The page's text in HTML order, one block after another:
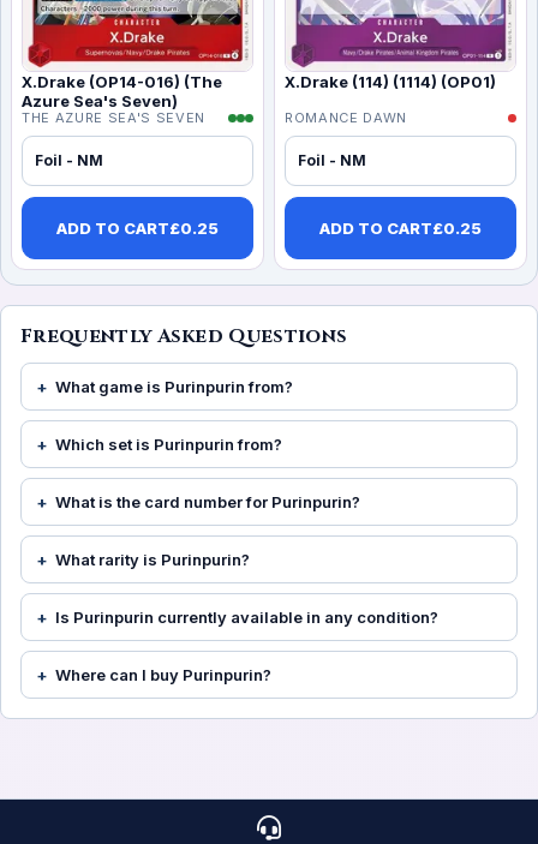
X.Drake (OP14-016) (The
Azure Sea's Seven)
THE AZURE SEA'S SEVEN
Foil - NM
ADD TO CART£0.25
X.Drake (114) (1114) (OP01)
ROMANCE DAWN
Foil - NM
ADD TO CART£0.25
Frequently Asked Questions
What game is Purinpurin from?
Which set is Purinpurin from?
What is the card number for Purinpurin?
What rarity is Purinpurin?
Is Purinpurin currently available in any condition?
Where can I buy Purinpurin?